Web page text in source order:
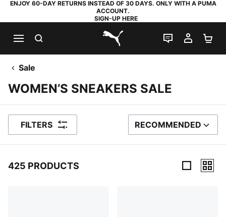
ENJOY 60-DAY RETURNS INSTEAD OF 30 DAYS. ONLY WITH A PUMA
ACCOUNT.
SIGN-UP HERE
PUMA.com
LIVE CHAT
MY
Sale
WOMEN’S SNEAKERS SALE
FILTERS SORT BY
RECOMMENDED
425 PRODUCTS